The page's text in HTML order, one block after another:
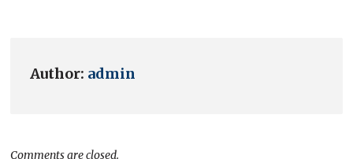
Author: admin
Comments are closed.